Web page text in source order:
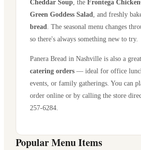
Cheddar Soup , the Frontega
Green Goddess Salad , and freshly
bread . The seasonal menu changes
so there's always something new to try.
Panera Bread in Nashville is also a
catering orders — ideal for office
events, or family gatherings. You can
order online or by calling the store
257-6284
Popular Menu Items